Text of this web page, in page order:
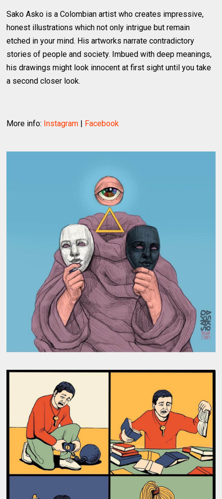
Sako Asko is a Colombian artist who creates impressive,
honest illustrations which not only intrigue but remain
etched in your mind. His artworks narrate contradictory
stories of people and society. Imbued with deep meanings,
his drawings might look innocent at first sight until you take
a second closer look.
More info: Instagram | Facebook